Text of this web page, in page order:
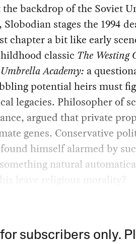
the backdrop of the Soviet
Slobodian stages the 1994
chapter a bit like early
classic The Westing
Umbrella Academy: a
potential heirs must
legacies. Philosopher of
argued that private
genes. Conservative
himself alarmed by
natural
leave religious morality?
subscribers only.